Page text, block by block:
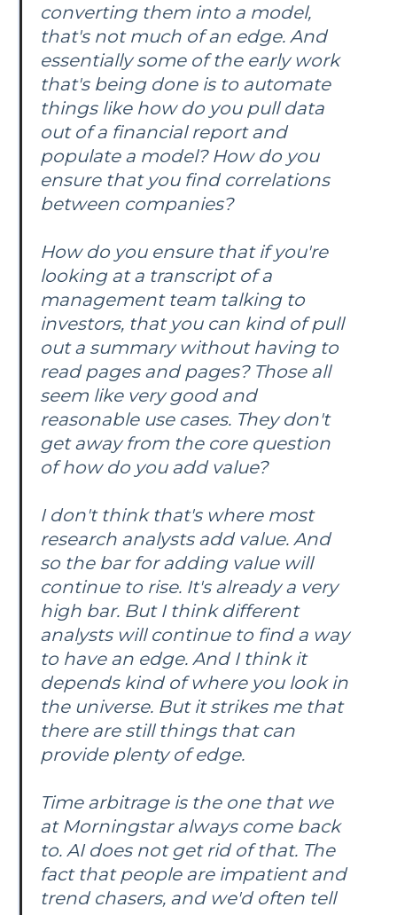
converting them into a model,
that's not much of an edge. And
essentially some of the early work
that's being done is to automate
things like how do you pull data
out of a financial report and
populate a model? How do you
ensure that you find correlations
between companies?
How do you ensure that if you're
looking at a transcript of a
management team talking to
investors, that you can kind of pull
out a summary without having to
read pages and pages? Those all
seem like very good and
reasonable use cases. They don't
get away from the core question
of how do you add value?
I don't think that's where most
research analysts add value. And
so the bar for adding value will
continue to rise. It's already a very
high bar. But I think different
analysts will continue to find a way
to have an edge. And I think it
depends kind of where you look in
the universe. But it strikes me that
there are still things that can
provide plenty of edge.
Time arbitrage is the one that we
at Morningstar always come back
to. AI does not get rid of that. The
fact that people are impatient and
trend chasers, and we'd often tell